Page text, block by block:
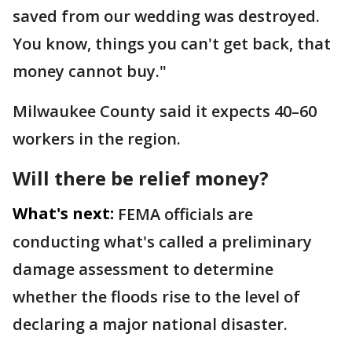
saved from our wedding was destroyed.
You know, things you can't get back, that
money cannot buy."
Milwaukee County said it expects 40–60
workers in the region.
Will there be relief money?
What's next: FEMA officials are
conducting what's called a preliminary
damage assessment to determine
whether the floods rise to the level of
declaring a major national disaster.